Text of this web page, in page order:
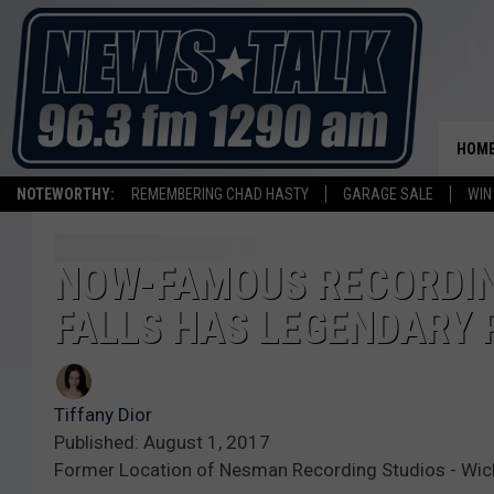
NOTEWORTHY: REMEMBERING CHAD HASTY GARAGE SALE
NOW-FAMOUS
FALLS HAS
Tiffany Dior
Published: August 1, 2017
Former Location of Nesman Recording Studios -